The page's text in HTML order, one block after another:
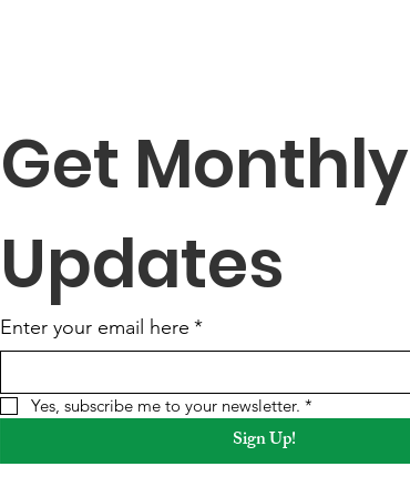
Get Monthly
Updates
Enter your email here *
Yes, subscribe me to your newsletter. *
Sign Up!